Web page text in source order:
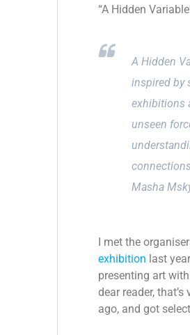
“A Hidden
A Hidden
inspired by
exhibitions
unseen
Masha
I met the
exhibition last
presenting art
dear reader,
ago, and got